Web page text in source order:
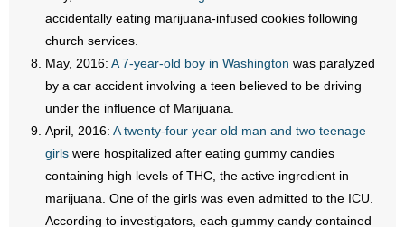
- Non-Monetary Gifts
accidentally eating marijuana-infused cookies following
church services.
May, 2016: A 7-year-old boy in Washington was paralyzed
by a car accident involving a teen believed to be driving
under the influence of Marijuana.
April, 2016: A twenty-four year old man and two teenage
girls were hospitalized after eating gummy candies
containing high levels of THC, the active ingredient in
marijuana. One of the girls was even admitted to the ICU.
According to investigators, each gummy candy contained